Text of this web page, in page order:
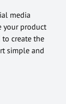
media
your product
to create the
simple and